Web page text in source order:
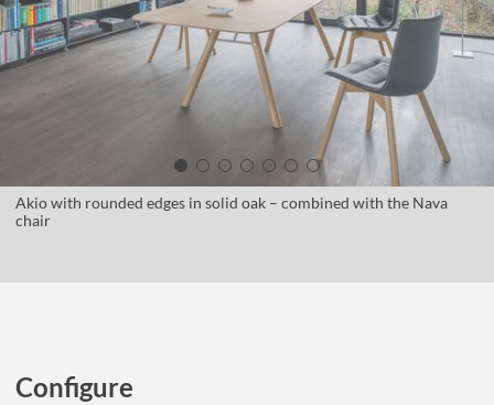
Akio with rounded edges in solid oak – combined with the Nava
chair
Configure